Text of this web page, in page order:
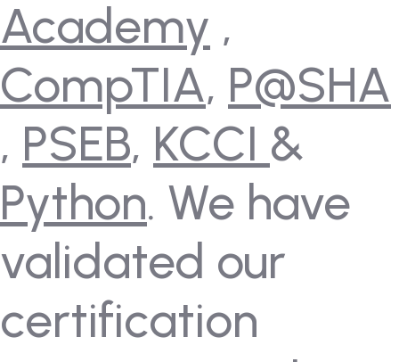
Academy ,
CompTIA, P@SHA
, PSEB, KCCI &
Python. We have
validated our
certification